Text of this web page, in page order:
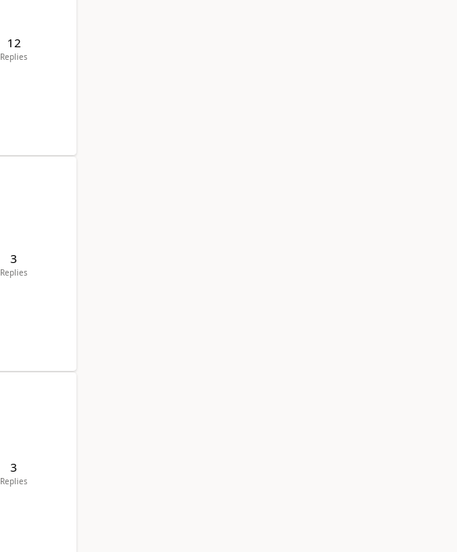
12
Replies
3
Replies
3
Replies